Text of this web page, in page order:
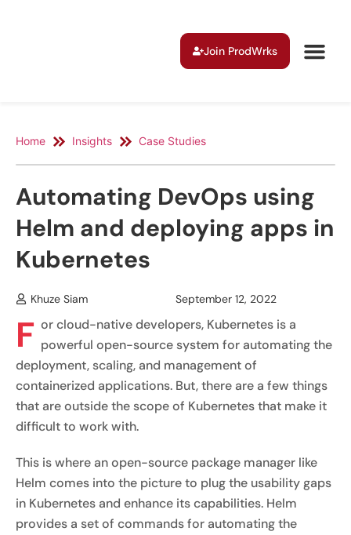
Join ProdWrks
Home Insights Case Studies
Automating DevOps using
Helm and deploying apps in
Kubernetes
Khuze Siam September 12, 2022
F or cloud-native developers, Kubernetes is a
powerful open-source system for automating the
deployment, scaling, and management of
containerized applications. But, there are a few things
that are outside the scope of Kubernetes that make it
difficult to work with.
This is where an open-source package manager like
Helm comes into the picture to plug the usability gaps
in Kubernetes and enhance its capabilities. Helm
provides a set of commands for automating the